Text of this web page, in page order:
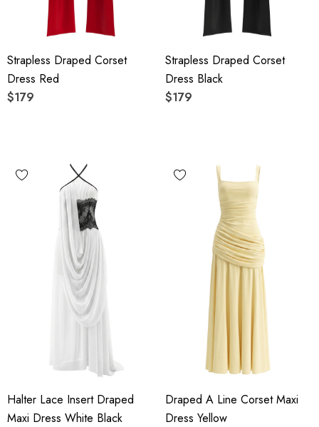
Strapless Draped Corset
Dress Red
$179
Strapless Draped Corset
Dress Black
$179
Halter Lace Insert Draped
Maxi Dress White Black
Draped A Line Corset Maxi
Dress Yellow